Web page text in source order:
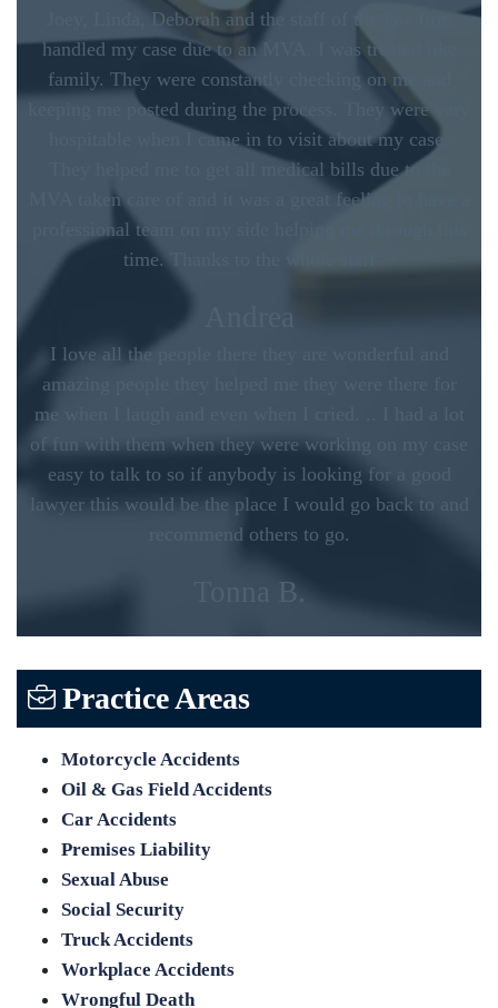
Joey, Linda, Deborah and the staff of the law firm
handled my case due to an MVA. I was treated like
family. They were constantly checking on me and
keeping me posted during the process. They were very
hospitable when I came in to visit about my case.
They helped me to get all medical bills due to the
MVA taken care of and it was a great feeling to have a
professional team on my side helping me through this
time. Thanks to the whole staff
Andrea
I love all the people there they are wonderful and
amazing people they helped me they were there for
me when I laugh and even when I cried. .. I had a lot
of fun with them when they were working on my case
easy to talk to so if anybody is looking for a good
lawyer this would be the place I would go back to and
recommend others to go.
Tonna B.
Practice Areas
Motorcycle Accidents
Oil & Gas Field Accidents
Car Accidents
Premises Liability
Sexual Abuse
Social Security
Truck Accidents
Workplace Accidents
Wrongful Death